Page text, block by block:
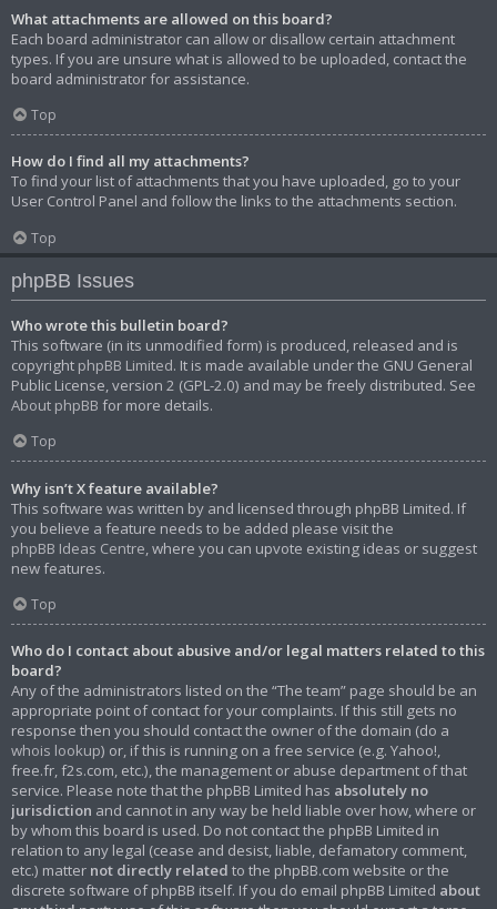
What attachments are allowed on this board?
Each board administrator can allow or disallow certain attachment
types. If you are unsure what is allowed to be uploaded, contact the
board administrator for assistance.
Top
How do I find all my attachments?
To find your list of attachments that you have uploaded, go to your
User Control Panel and follow the links to the attachments section.
Top
phpBB Issues
Who wrote this bulletin board?
This software (in its unmodified form) is produced, released and is
copyright phpBB Limited. It is made available under the GNU General
Public License, version 2 (GPL-2.0) and may be freely distributed. See
About phpBB for more details.
Top
Why isn’t X feature available?
This software was written by and licensed through phpBB Limited. If
you believe a feature needs to be added please visit the
phpBB Ideas Centre , where you can upvote existing ideas or suggest
new features.
Top
Who do I contact about abusive and/or legal matters related to this
board?
Any of the administrators listed on the “The team” page should be an
appropriate point of contact for your complaints. If this still gets no
response then you should contact the owner of the domain (do a
whois lookup) or, if this is running on a free service (e.g. Yahoo!,
free.fr, f2s.com, etc.), the management or abuse department of that
service. Please note that the phpBB Limited has absolutely no
jurisdiction and cannot in any way be held liable over how, where or
by whom this board is used. Do not contact the phpBB Limited in
relation to any legal (cease and desist, liable, defamatory comment,
etc.) matter not directly related to the phpBB.com website or the
discrete software of phpBB itself. If you do email phpBB Limited about